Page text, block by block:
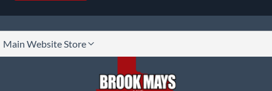
Main Website Store